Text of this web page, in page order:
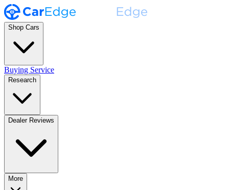
Shop Cars
Buying Service
Research
Dealer Reviews
More